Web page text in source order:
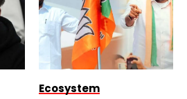
Ecosystem